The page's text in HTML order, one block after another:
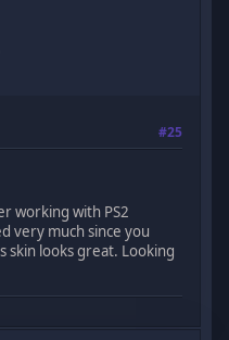
#25
working with PS2
very much since you
skin looks great. Looking